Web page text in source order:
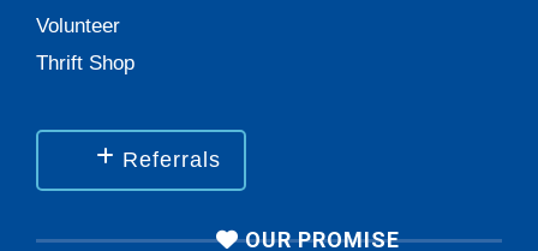
Volunteer
Thrift Shop
Referrals
OUR PROMISE